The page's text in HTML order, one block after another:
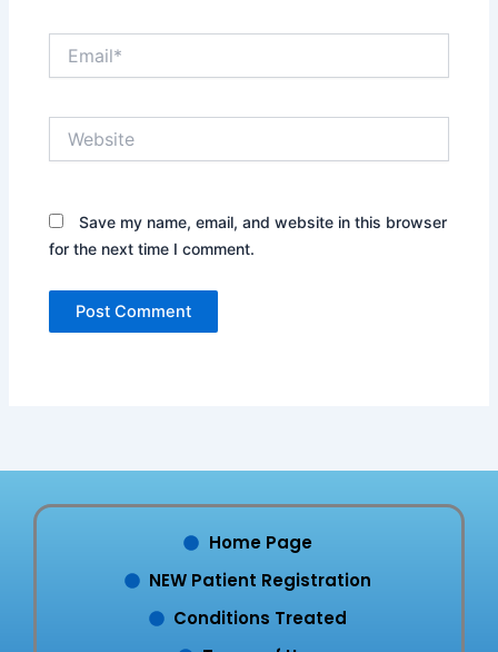
Save my name, email, and website in this browser
for the next time I comment.
Home Page
NEW Patient Registration
Conditions Treated